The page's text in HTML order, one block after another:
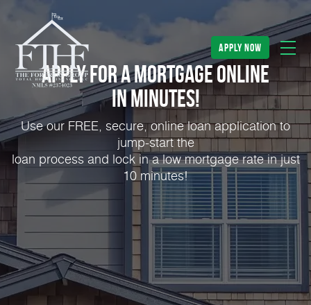
apply now
Apply for a Mortgage Online
in Minutes!
Use our FREE, secure, online loan application to
jump-start the
loan process and lock in a low mortgage rate in just
10 minutes!